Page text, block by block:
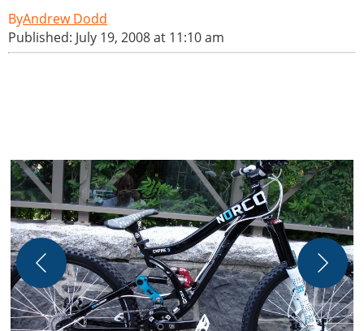
Andrew Dodd
Published: July 19, 2008 at 11:10 am